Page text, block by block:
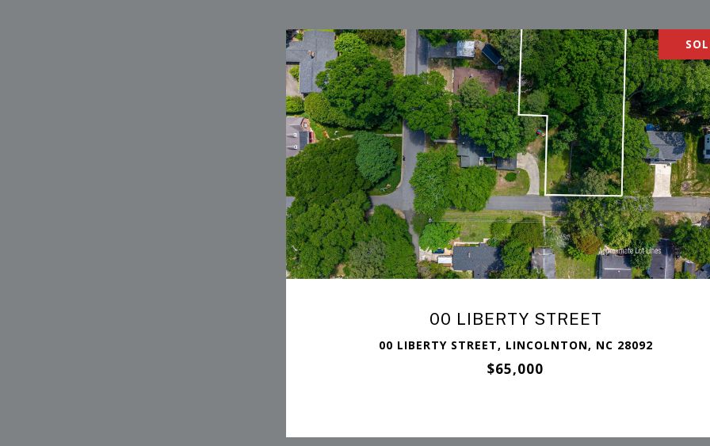
00 LIBERTY STREET
00 LIBERTY STREET, LINCOLNTON, NC 28092
$65,000